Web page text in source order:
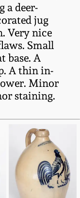
a deer-
jug
Very nice
Small
base. A
A thin in-
Minor
staining.